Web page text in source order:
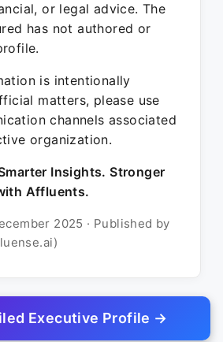
or legal advice. The
has not authored or
is intentionally
matters, please use
channels associated
organization.
Insights. Stronger
Affluents.
2025 · Published by
Affluense AI
Executive Profile →